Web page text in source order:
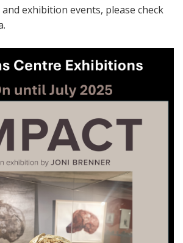
exhibition events, please check